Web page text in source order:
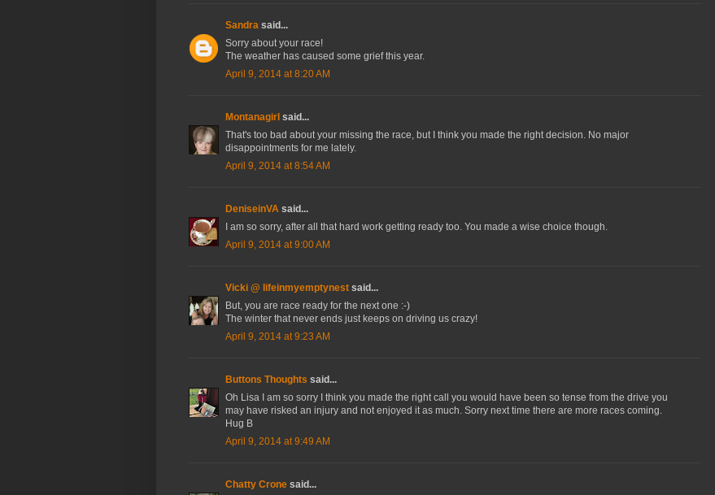
Sandra said...
Sorry about your race!
The weather has caused some grief this year.
April 9, 2014 at 8:20 AM
Montanagirl said...
That's too bad about your missing the race, but I think you made the right decision. No major
disappointments for me lately.
April 9, 2014 at 8:54 AM
DeniseinVA said...
I am so sorry, after all that hard work getting ready too. You made a wise choice though.
April 9, 2014 at 9:00 AM
Vicki @ lifeinmyemptynest said...
But, you are race ready for the next one :-)
The winter that never ends just keeps on driving us crazy!
April 9, 2014 at 9:23 AM
Buttons Thoughts said...
Oh Lisa I am so sorry I think you made the right call you would have been so tense from the drive you
may have risked an injury and not enjoyed it as much. Sorry next time there are more races coming.
Hug B
April 9, 2014 at 9:49 AM
Chatty Crone said...